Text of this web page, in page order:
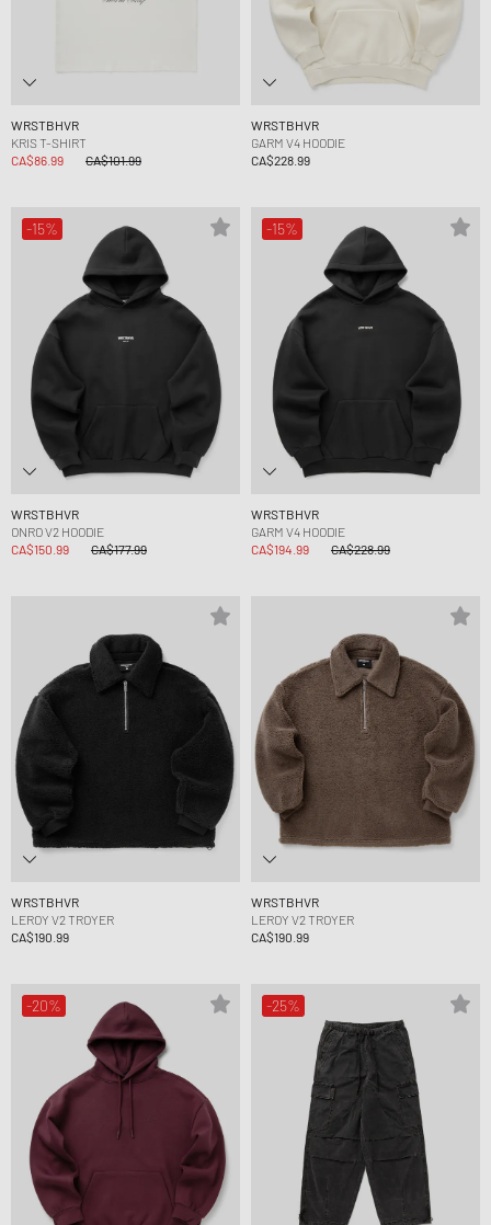
WRSTBHVR
KRIS T-SHIRT
CA$86.99
CA$101.99
WRSTBHVR
GARM V4 HOODIE
CA$228.99
-15%
WRSTBHVR
ONRO V2 HOODIE
CA$150.99
CA$177.99
-15%
WRSTBHVR
GARM V4 HOODIE
CA$194.99
CA$228.99
WRSTBHVR
LEROY V2 TROYER
CA$190.99
WRSTBHVR
LEROY V2 TROYER
CA$190.99
-20% -25%